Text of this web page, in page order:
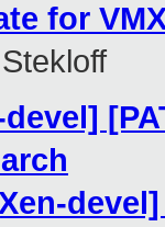
for
devel]